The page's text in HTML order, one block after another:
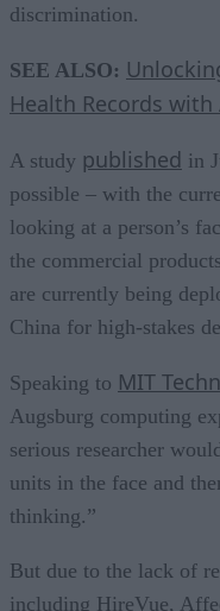
discrimination.
SEE ALSO:
Health Records with
A study published in
possible – with the
looking at a person’s
the commercial
are currently being
China for high-stakes
Speaking to MIT
Augsburg computing
serious researcher
units in the face and
thinking.”
But due to the lack of
including HireVue,